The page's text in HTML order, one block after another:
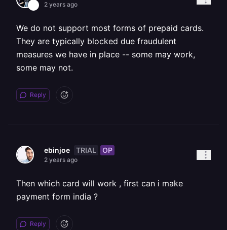
2 years ago
We do not support most forms of prepaid cards.
They are typically blocked due fraudulent
measures we have in place -- some may work,
some may not.
Reply
ebinjoe TRIAL OP
2 years ago
Then which card will work , first can i make
payment form india ?
Reply